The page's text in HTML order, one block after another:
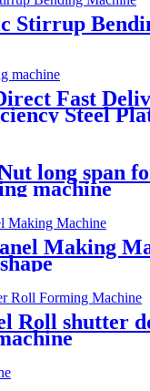
Stirrup
Fast
Steel
CNC Metal
China
long span
machine
Making
Roll shutter